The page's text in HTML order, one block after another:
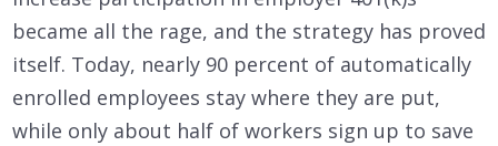
became all the rage, and the strategy has proved
itself. Today, nearly 90 percent of automatically
enrolled employees stay where they are put,
while only about half of workers sign up to save